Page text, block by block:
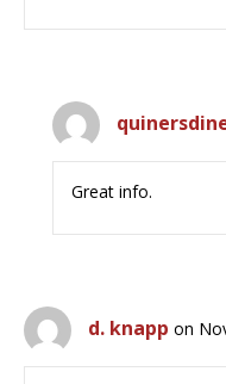
Great info.
d. knapp on